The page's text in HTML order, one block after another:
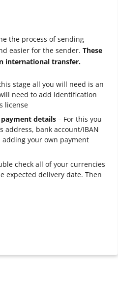
the process of sending
easier for the sender. These
international transfer.
stage all you will need is an
need to add identification
license
details – For this you
address, bank account/IBAN
adding your own payment
check all of your currencies
expected delivery date. Then